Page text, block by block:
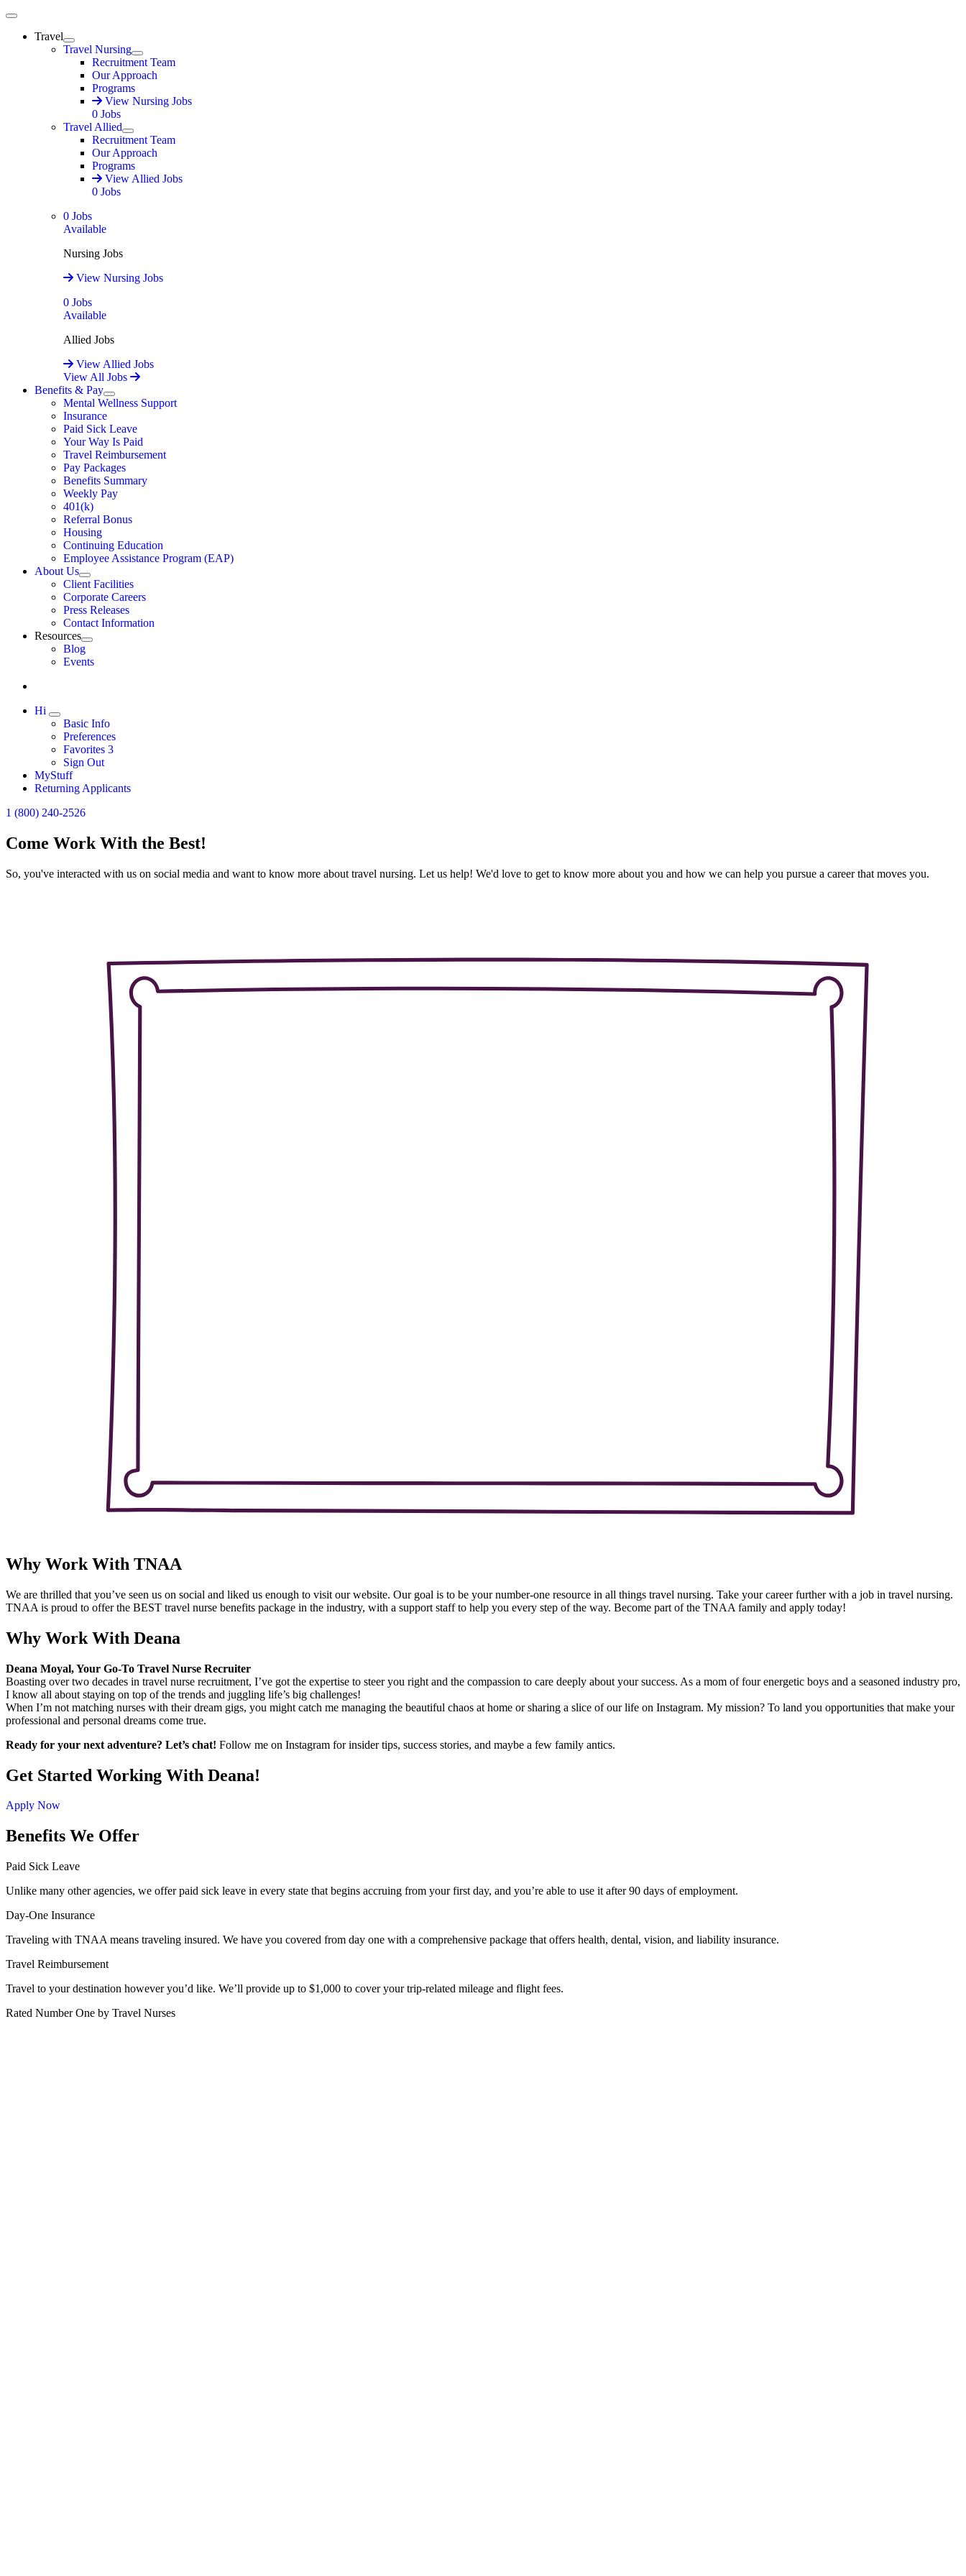
Main Menu
Travel
Expand
Travel Nursing
Expand
Recruitment Team
Our Approach
Programs
View Nursing Jobs
0 Jobs
Travel Allied
Expand
Recruitment Team
Our Approach
Programs
View Allied Jobs
0 Jobs
0 Jobs
Available
Nursing Jobs
View Nursing Jobs
0 Jobs
Available
Allied Jobs
View Allied Jobs
View All Jobs
Benefits & Pay
Expand
Mental Wellness Support
Insurance
Paid Sick Leave
Your Way Is Paid
Travel Reimbursement
Pay Packages
Benefits Summary
Weekly Pay
401(k)
Referral Bonus
Housing
Continuing Education
Employee Assistance Program (EAP)
About Us
Expand
Client Facilities
Corporate Careers
Press Releases
Contact Information
Resources
Expand
Blog
Events
Hi
Expand
Basic Info
Preferences
Favorites 3
Sign Out
MyStuff
Returning Applicants
1 (800) 240-2526
Come Work With the Best!
So, you've interacted with us on social media and want to know more about travel nursing. Let us help! We'd love to get to know more about you and how we can help you pursue a career that moves you.
Why Work With TNAA
We are thrilled that you’ve seen us on social and liked us enough to visit our website. Our goal is to be your number-one resource in all things travel nursing. Take your career further with a job in travel nursing.
TNAA is proud to offer the BEST travel nurse benefits package in the industry, with a support staff to help you every step of the way. Become part of the TNAA family and apply today!
Why Work With Deana
Deana Moyal, Your Go-To Travel Nurse Recruiter
Boasting over two decades in travel nurse recruitment, I’ve got the expertise to steer you right and the compassion to care deeply about your success. As a mom of four energetic boys and a seasoned industry pro,
I know all about staying on top of the trends and juggling life’s big challenges!
When I’m not matching nurses with their dream gigs, you might catch me managing the beautiful chaos at home or sharing a slice of our life on Instagram. My mission? To land you opportunities that make your
professional and personal dreams come true.
Ready for your next adventure? Let’s chat! Follow me on Instagram for insider tips, success stories, and maybe a few family antics.
Get Started Working With Deana!
Apply Now
Benefits We Offer
Paid Sick Leave
Unlike many other agencies, we offer paid sick leave in every state that begins accruing from your first day, and you’re able to use it after 90 days of employment.
Day-One Insurance
Traveling with TNAA means traveling insured. We have you covered from day one with a comprehensive package that offers health, dental, vision, and liability insurance.
Travel Reimbursement
Travel to your destination however you’d like. We’ll provide up to $1,000 to cover your trip-related mileage and flight fees.
Rated Number One by Travel Nurses